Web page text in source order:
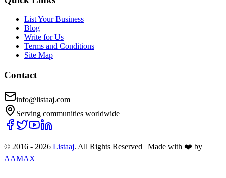
List Your Business
Blog
Write for Us
Terms and Conditions
Site Map
Contact
info@listaaj.com
Serving communities worldwide
© 2016 - 2026 Listaaj. All Rights Reserved | Made with ❤️ by
AAMAX